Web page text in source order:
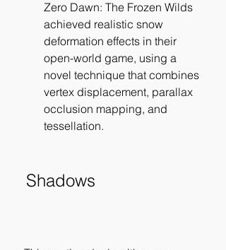
Zero Dawn: The Frozen Wilds
achieved realistic snow
deformation effects in their
open-world game, using a
novel technique that combines
vertex displacement, parallax
occlusion mapping, and
tessellation.
Shadows